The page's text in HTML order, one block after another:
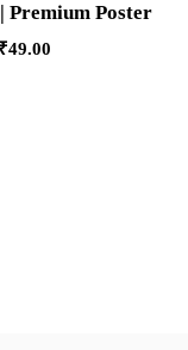
Premium Poster
₹49.00